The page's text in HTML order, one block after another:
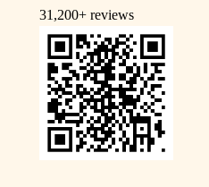
31,200+ reviews